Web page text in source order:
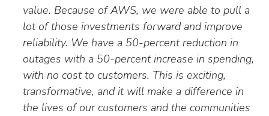
value. Because of AWS, we were able to pull a
lot of those investments forward and improve
reliability. We have a 50-percent reduction in
outages with a 50-percent increase in spending,
with no cost to customers. This is exciting,
transformative, and it will make a difference in
the lives of our customers and the communities